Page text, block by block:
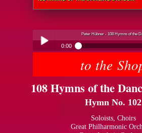
Peter Hübner - 108 Hymns of the
0:00
Peter Hübner - 108 Hymns of the
to the
108 Hymns of the
Hymn No. 102
Soloists, Choirs
Great Philharmonic